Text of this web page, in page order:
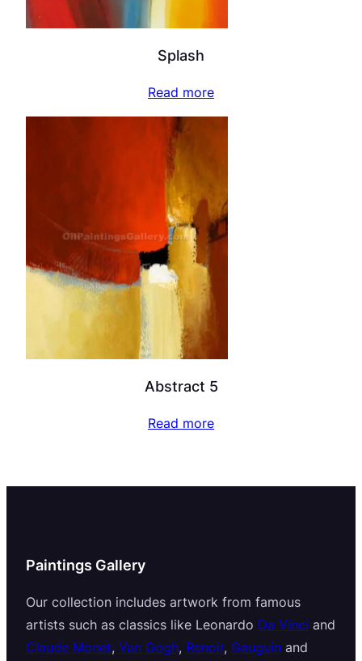
Splash
Read more
Abstract 5
Read more
Paintings Gallery
Our collection includes artwork from famous
artists such as classics like Leonardo Da Vinci and
Claude Monet, Van Gogh, Renoir, Gauguin and